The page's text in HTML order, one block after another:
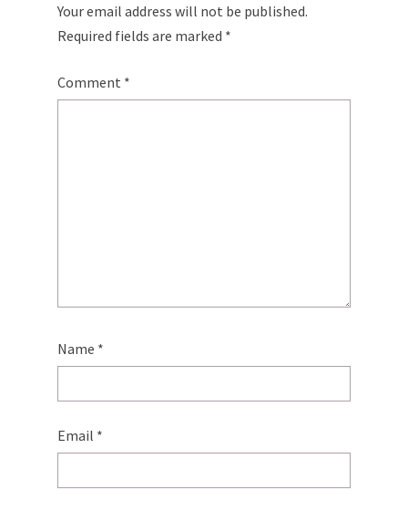
Your email address will not be published.
Required fields are marked *
Comment *
Name *
Email *